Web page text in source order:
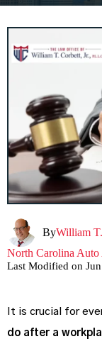
ByWilliam
North Carolina
Last Modified on
It is crucial for
do after a